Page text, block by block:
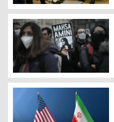
U.S. Secretary of State
A woman shows a